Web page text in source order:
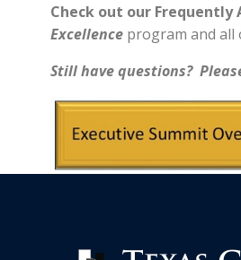
Check out our Frequently
Excellence program and all
Still have questions?